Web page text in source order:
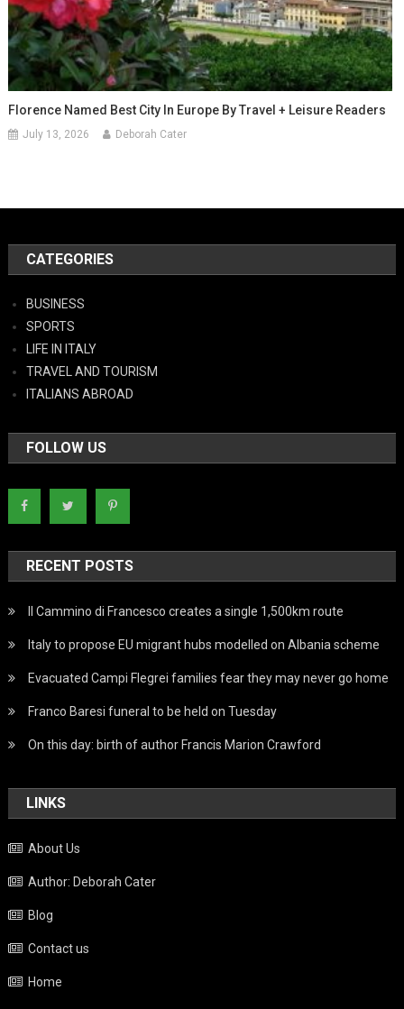
Florence Named Best City In Europe By Travel + Leisure Readers
July 13, 2026 Deborah Cater
CATEGORIES
BUSINESS
SPORTS
LIFE IN ITALY
TRAVEL AND TOURISM
ITALIANS ABROAD
FOLLOW US
RECENT POSTS
Il Cammino di Francesco creates a single 1,500km route
Italy to propose EU migrant hubs modelled on Albania scheme
Evacuated Campi Flegrei families fear they may never go home
Franco Baresi funeral to be held on Tuesday
On this day: birth of author Francis Marion Crawford
LINKS
About Us
Author: Deborah Cater
Blog
Contact us
Home